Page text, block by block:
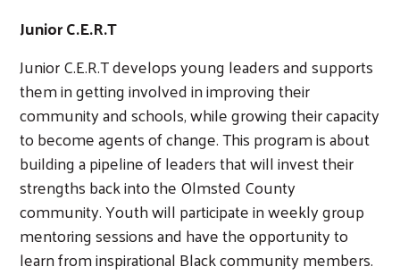
Junior C.E.R.T
Junior C.E.R.T develops young leaders and supports
them in getting involved in improving their
community and schools, while growing their capacity
to become agents of change. This program is about
building a pipeline of leaders that will invest their
strengths back into the Olmsted County
community. Youth will participate in weekly group
mentoring sessions and have the opportunity to
learn from inspirational Black community members.